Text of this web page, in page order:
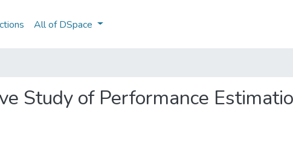
All of DSpace
Study of Performance